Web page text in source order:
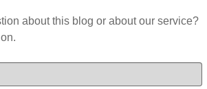
about this blog or about our service?